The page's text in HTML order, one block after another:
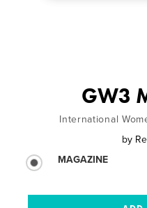
GW3
International
by
MAGAZINE